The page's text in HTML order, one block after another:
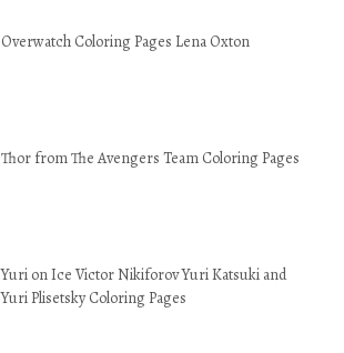
Overwatch Coloring Pages Lena Oxton
Thor from The Avengers Team Coloring Pages
Yuri on Ice Victor Nikiforov Yuri Katsuki and
Yuri Plisetsky Coloring Pages